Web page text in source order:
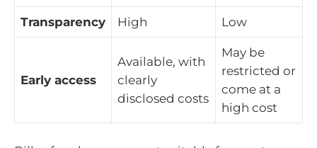
Transparency High Low
Early access
Available, with
clearly
disclosed costs
May be
restricted or
come at a
high cost